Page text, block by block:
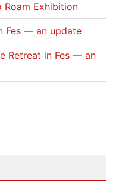
Roam Exhibition
Fes — an update
Retreat in Fes — an